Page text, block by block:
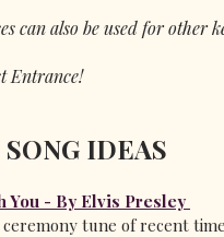
can also be used for other
Entrance!
IDEAS
You - By Elvis Presley
tune of recent